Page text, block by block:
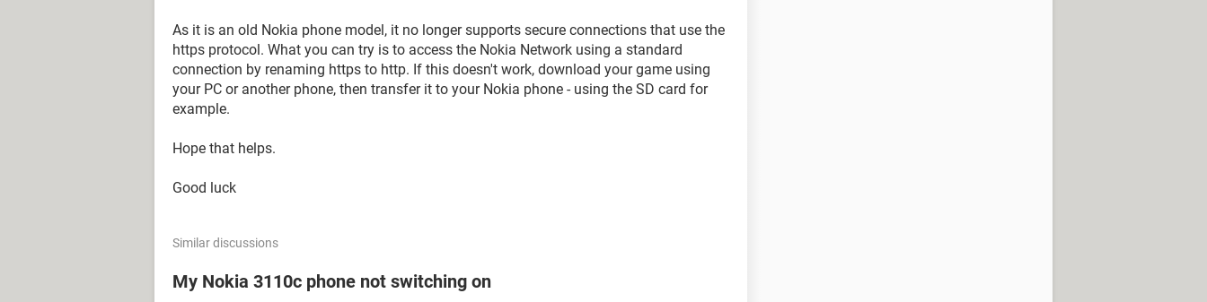
As it is an old Nokia phone model, it no longer supports secure connections that use the
https protocol. What you can try is to access the Nokia Network using a standard
connection by renaming https to http. If this doesn't work, download your game using
your PC or another phone, then transfer it to your Nokia phone - using the SD card for
example.
Hope that helps.
Good luck
Similar discussions
My Nokia 3110c phone not switching on